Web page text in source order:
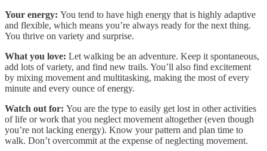
Your energy: You tend to have high energy that is highly adaptive
and flexible, which means you’re always ready for the next thing.
You thrive on variety and surprise.
What you love: Let walking be an adventure. Keep it spontaneous,
add lots of variety, and find new trails. You’ll also find excitement
by mixing movement and multitasking, making the most of every
minute and every ounce of energy.
Watch out for: You are the type to easily get lost in other activities
of life or work that you neglect movement altogether (even though
you’re not lacking energy). Know your pattern and plan time to
walk. Don’t overcommit at the expense of neglecting movement.